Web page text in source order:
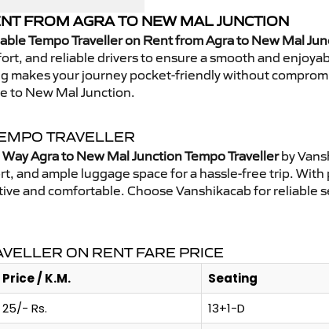
FROM AGRA TO NEW MAL JUNCTION
Tempo Traveller on Rent from Agra to New Mal
and reliable drivers to ensure a smooth and
your journey pocket-friendly without
to New Mal Junction.
TRAVELLER
Agra to New Mal Junction Tempo Travellerby
and ample luggage space for a hassle-free trip.
and comfortable. Choose Vanshikacab for reliable
ON RENT FARE PRICE
Price / K.M. Seating
25/- Rs. 13+1-D